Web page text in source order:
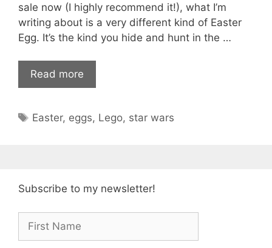
sale now (I highly recommend it!), what I’m
writing about is a very different kind of Easter
Egg. It’s the kind you hide and hunt in the …
Read more
Tags
Easter, eggs, Lego, star wars
Subscribe to my newsletter!